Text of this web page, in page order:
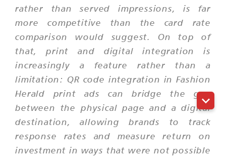
rather than served impressions, is far
more competitive than the card rate
comparison would suggest. On top of
that, print and digital integration is
increasingly a feature rather than a
limitation: QR code integration in Fashion
Herald print ads can bridge the gap
between the physical page and a digital
destination, allowing brands to track
response rates and measure return on
investment in ways that were not possible